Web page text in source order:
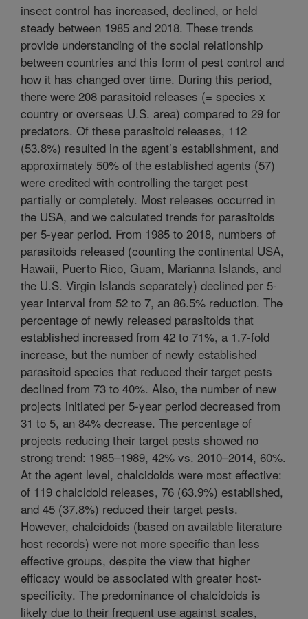
insect control has increased, declined, or held
steady between 1985 and 2018. These trends
provide understanding of the social relationship
between countries and this form of pest control and
how it has changed over time. During this period,
there were 208 parasitoid releases (= species x
country or overseas U.S. area) compared to 29 for
predators. Of these parasitoid releases, 112
(53.8%) resulted in the agent’s establishment, and
approximately 50% of the established agents (57)
were credited with controlling the target pest
partially or completely. Most releases occurred in
the USA, and we calculated trends for parasitoids
per 5-year period. From 1985 to 2018, numbers of
parasitoids released (counting the continental USA,
Hawaii, Puerto Rico, Guam, Marianna Islands, and
the U.S. Virgin Islands separately) declined per 5-
year interval from 52 to 7, an 86.5% reduction. The
percentage of newly released parasitoids that
established increased from 42 to 71%, a 1.7-fold
increase, but the number of newly established
parasitoid species that reduced their target pests
declined from 73 to 40%. Also, the number of new
projects initiated per 5-year period decreased from
31 to 5, an 84% decrease. The percentage of
projects reducing their target pests showed no
strong trend: 1985–1989, 42% vs. 2010–2014, 60%.
At the agent level, chalcidoids were most effective:
of 119 chalcidoid releases, 76 (63.9%) established,
and 45 (37.8%) reduced their target pests.
However, chalcidoids (based on available literature
host records) were not more specific than less
effective groups, despite the view that higher
efficacy would be associated with greater host-
specificity. The predominance of chalcidoids is
likely due to their frequent use against scales,